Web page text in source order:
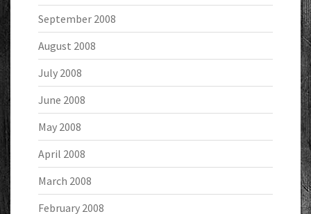
September 2008
August 2008
July 2008
June 2008
May 2008
April 2008
March 2008
February 2008